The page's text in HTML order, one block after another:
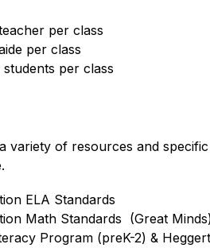
per class
per class
per class
variety of resources and
ELA Standards
Math Standards  (Great
Program (preK-2) &